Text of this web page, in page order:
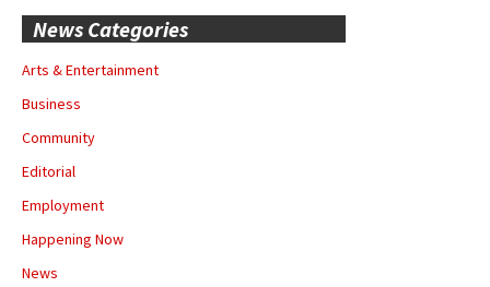
News Categories
Arts & Entertainment
Business
Community
Editorial
Employment
Happening Now
News